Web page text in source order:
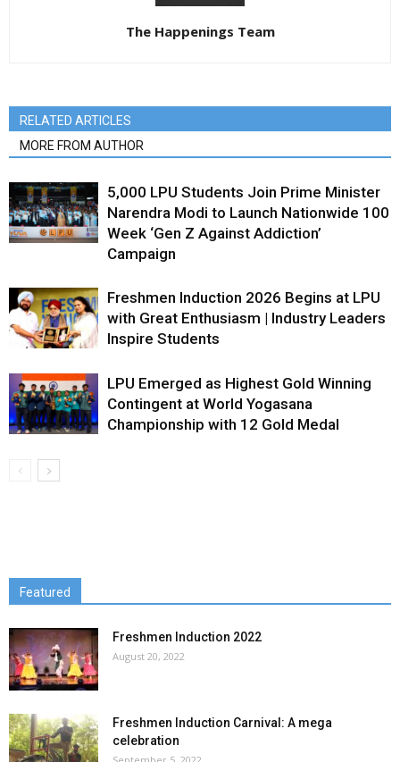
The Happenings Team
RELATED ARTICLES
MORE FROM AUTHOR
5,000 LPU Students Join Prime Minister
Narendra Modi to Launch Nationwide 100
Week ‘Gen Z Against Addiction’
Campaign
Freshmen Induction 2026 Begins at LPU
with Great Enthusiasm | Industry Leaders
Inspire Students
LPU Emerged as Highest Gold Winning
Contingent at World Yogasana
Championship with 12 Gold Medal
Featured
Freshmen Induction 2022
August 20, 2022
Freshmen Induction Carnival: A mega
celebration